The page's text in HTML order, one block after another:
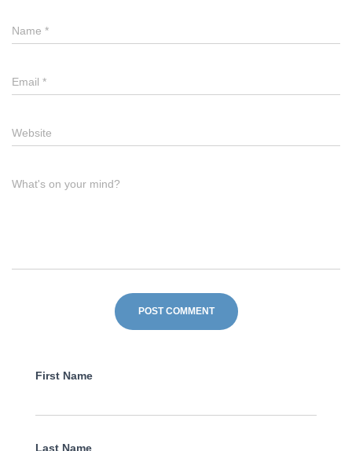
Name *
Email *
Website
What's on your mind?
First Name
Last Name